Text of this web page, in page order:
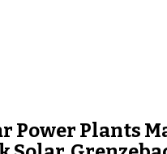
Power Plants